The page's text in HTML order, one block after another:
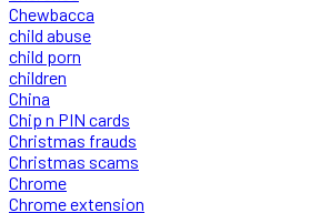
Chewbacca
child abuse
child porn
children
China
Chip n PIN cards
Christmas frauds
Christmas scams
Chrome
Chrome extension